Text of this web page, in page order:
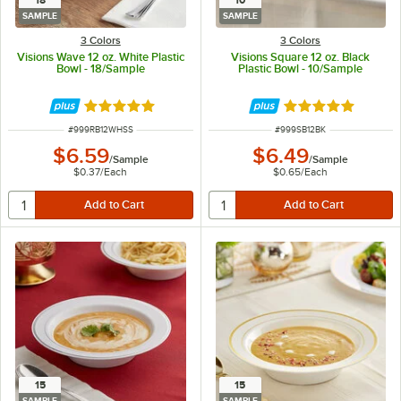
SAMPLE
3 Colors
Visions Wave 12 oz. White Plastic
Bowl - 18/Sample
Rated 4.8 out of 5 stars
ITEM NUMBER
#999RB12WHSS
$6.59/Sample
$0.37/Each
SAMPLE
3 Colors
Visions Square 12 oz. Black
Plastic Bowl - 10/Sample
Rated 4.8 out of
ITEM NUMBER
#999SB12BK
$6.49/Sample
$0.65/Each
15 15